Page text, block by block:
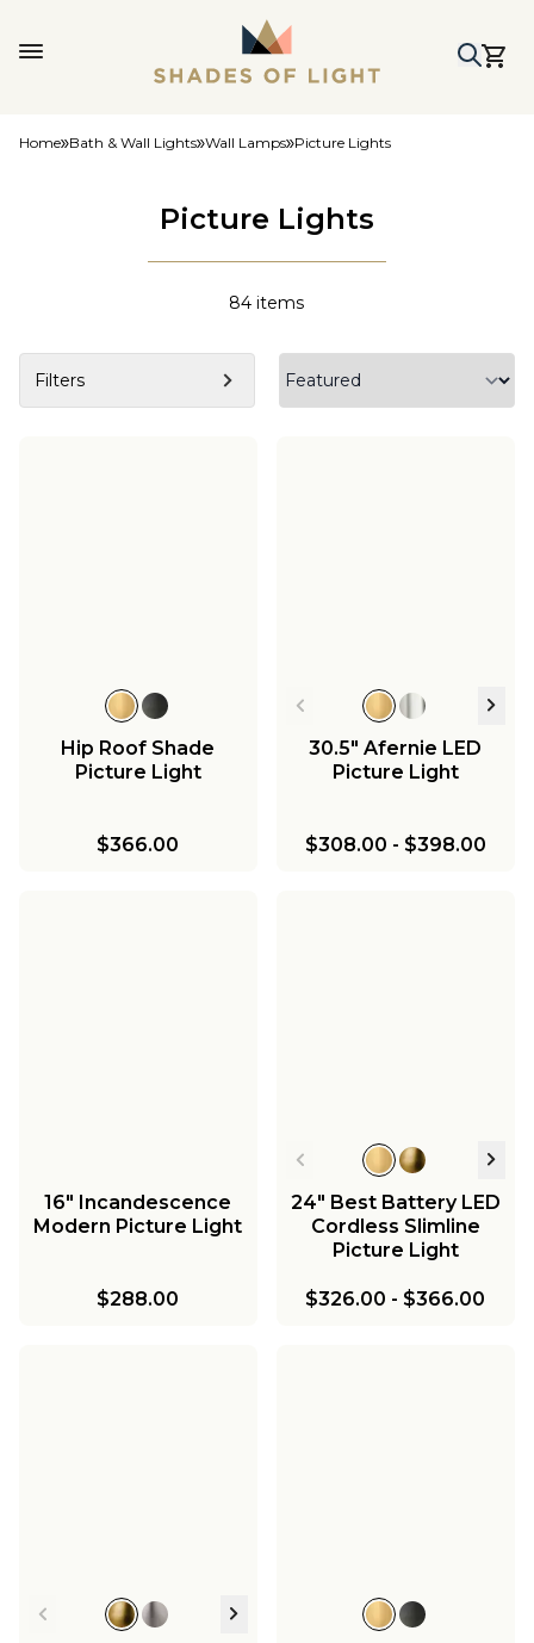
Home Bath & Wall Lights Wall Lamps Picture Lights
Picture Lights
84 items
Filters
Hip Roof Shade
Picture Light
$366.00
30.5" Afernie LED
Picture Light
$308.00 - $398.00
16" Incandescence
Modern Picture Light
$288.00
24" Best Battery LED
Cordless Slimline
Picture Light
$326.00 - $366.00